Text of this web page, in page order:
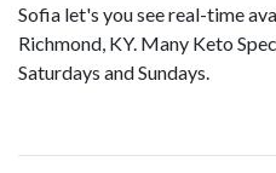
Sofia let's you see real-time
Richmond, KY. Many Keto
Saturdays and Sundays.